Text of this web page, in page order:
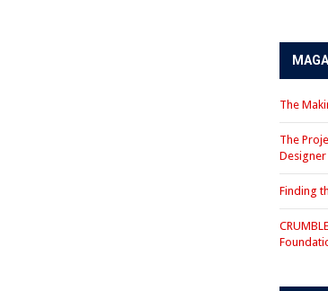
The
The
Designer
Finding